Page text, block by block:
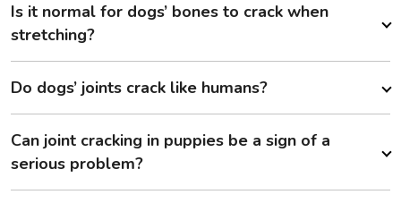
Is it normal for dogs’ bones to crack when
stretching?
Do dogs’ joints crack like humans?
Can joint cracking in puppies be a sign of a
serious problem?